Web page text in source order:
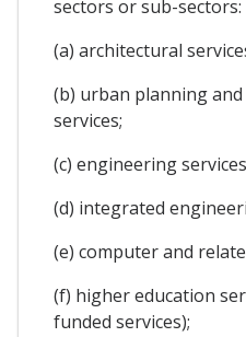
sectors or sub-sectors:
(a) architectural
(b) urban planning
services;
(c) engineering
(d) integrated
(e) computer and
(f) higher education
funded services);